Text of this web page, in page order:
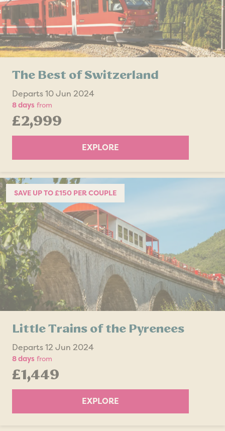
The Best of Switzerland
Departs 10 Jun 2024
8 days from
£2,999
EXPLORE
SAVE UP TO £150 PER COUPLE
Little Trains of the Pyrenees
Departs 12 Jun 2024
8 days from
£1,449
EXPLORE